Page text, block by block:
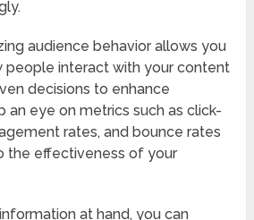
audience behavior allows you
people interact with your content
decisions to enhance
an eye on metrics such as click-
rates, and bounce rates
the effectiveness of your
at hand, you can